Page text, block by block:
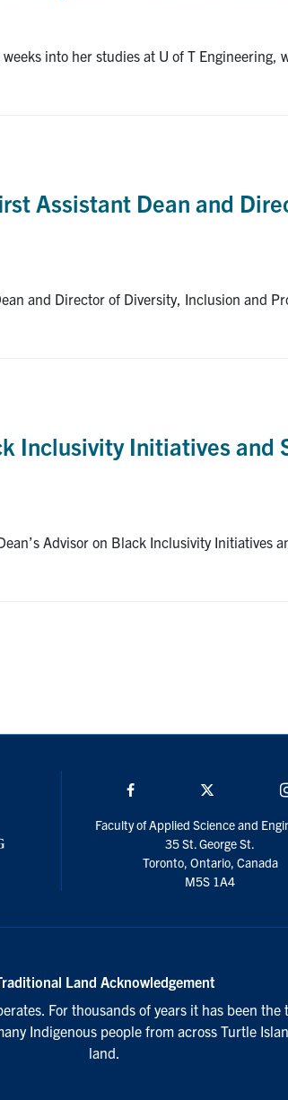
into her studies at U of T Engineering,
Assistant Dean and
and Director of Diversity, Inclusion and
Inclusivity Initiatives
Advisor on Black Inclusivity Initiatives
Faculty of Applied Science and
35 St. George St.
Toronto, Ontario, Canada
M5S 1A4
Land Acknowledgement
For thousands of years it has been
Indigenous people from across Turtle
land.